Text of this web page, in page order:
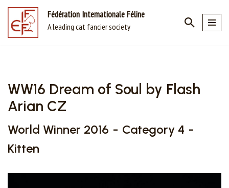
Skip
Fédération Internationale Féline
A leading cat fancier society
WW16 Dream of Soul by Flash
Arian CZ
World Winner 2016
Category 4
Kitten